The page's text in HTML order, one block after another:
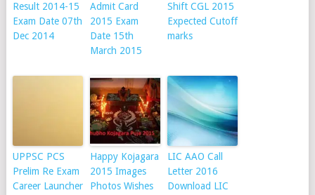
Result 2014-15
Exam Date 07th
Dec 2014
Admit Card
2015 Exam
Date 15th
March 2015
Shift CGL 2015
Expected Cutoff
marks
UPPSC PCS
Prelim Re Exam
Career Launcher
Happy Kojagara
2015 Images
Photos Wishes
LIC AAO Call
Letter 2016
Download LIC